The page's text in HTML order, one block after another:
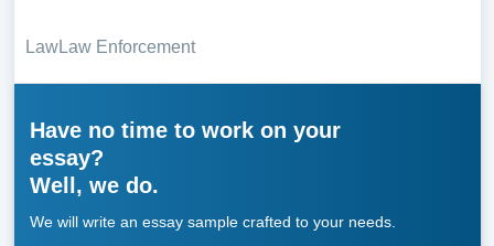
LawLaw Enforcement
Have no time to work on your
essay?
Well, we do.
We will write an essay sample crafted to your needs.